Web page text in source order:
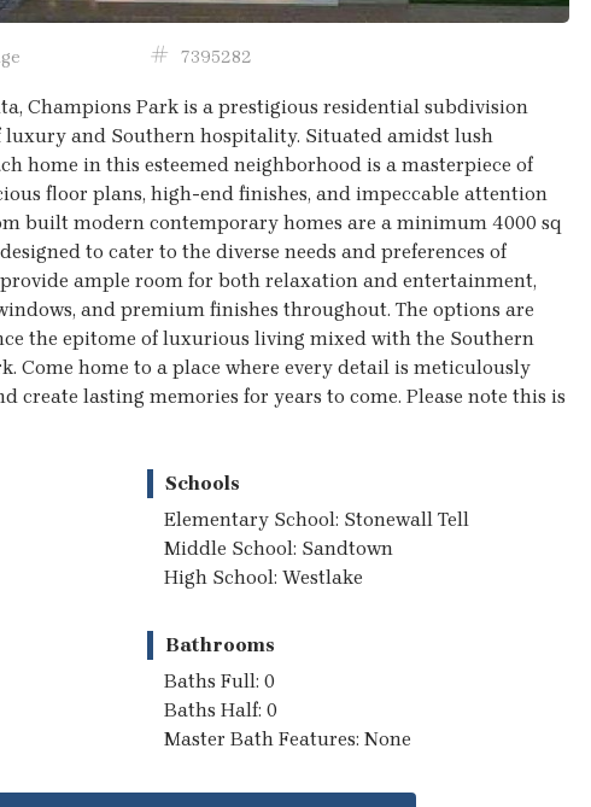
7395282
Champions Park is a prestigious residential subdivision
luxury and Southern hospitality. Situated amidst lush
home in this esteemed neighborhood is a masterpiece of
floor plans, high-end finishes, and impeccable attention
built modern contemporary homes are a minimum 4000 sq
to cater to the diverse needs and preferences of
ample room for both relaxation and entertainment,
and premium finishes throughout. The options are
the epitome of luxurious living mixed with the Southern
Come home to a place where every detail is meticulously
create lasting memories for years to come. Please note this is
Schools
Elementary School: Stonewall Tell
Middle School: Sandtown
High School: Westlake
Bathrooms
Baths Full: 0
Baths Half: 0
Master Bath Features: None